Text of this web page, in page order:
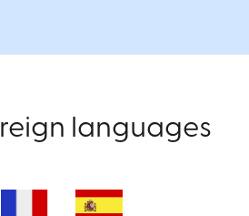
languages